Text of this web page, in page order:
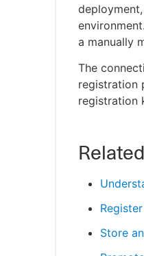
a manually
The
registration
registration
Store